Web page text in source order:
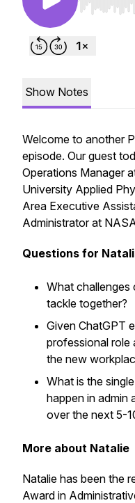
Use Left/
Show Notes
Welcome to another
episode. Our guest
Operations Manager
University Applied
Area Executive
Administrator at
Questions for
What challenges
tackle together?
Given ChatGPT
professional role
the new
What is the
happen in admin
over the next 5-
More about Natalie
Natalie has been the
Award in